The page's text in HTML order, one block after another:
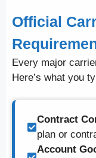
Official
Every major
Here’s what you
Contract
plan or
Account